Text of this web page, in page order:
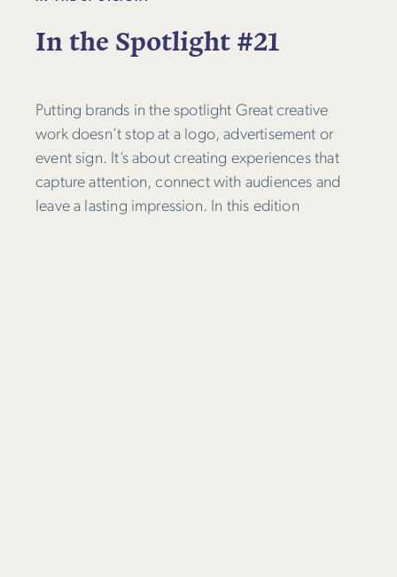
In the Spotlight #21
Putting brands in the spotlight Great creative
work doesn’t stop at a logo, advertisement or
event sign. It’s about creating experiences that
capture attention, connect with audiences and
leave a lasting impression. In this edition